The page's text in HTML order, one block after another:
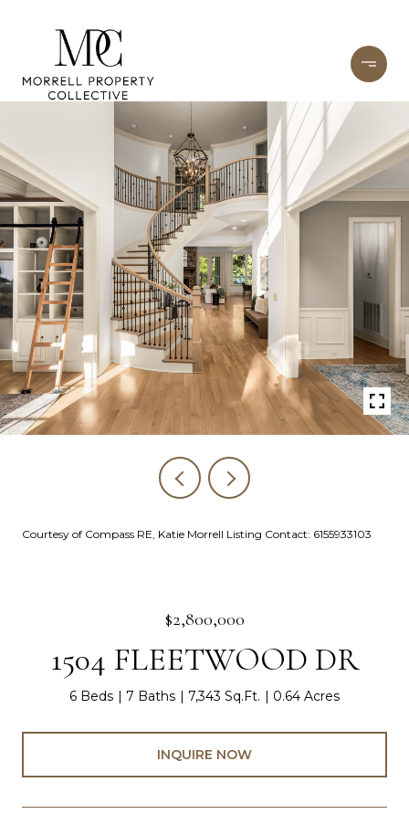
Courtesy of Compass RE, Katie Morrell Listing Contact: 6155933103
$2,800,000
1504 FLEETWOOD DR
6 Beds 7 Baths 7,343 Sq.Ft. 0.64 Acres
INQUIRE NOW